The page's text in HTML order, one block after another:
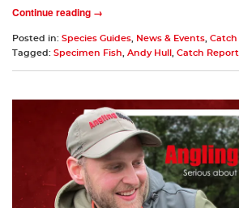
Continue reading →
Posted in: Species Guides News & Events Catch
Tagged: Specimen Fish Andy Hull Catch